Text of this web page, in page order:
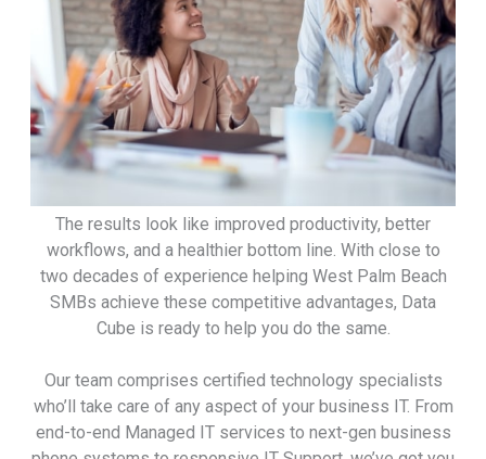
The results look like improved productivity, better
workflows, and a healthier bottom line. With close to
two decades of experience helping West Palm Beach
SMBs achieve these competitive advantages, Data
Cube is ready to help you do the same.
Our team comprises certified technology specialists
who’ll take care of any aspect of your business IT. From
end-to-end Managed IT services to next-gen business